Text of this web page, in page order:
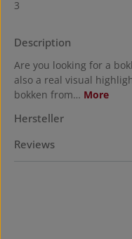
3
Description
Are you looking for a
also a real visual
bokken from… More
Hersteller
Reviews